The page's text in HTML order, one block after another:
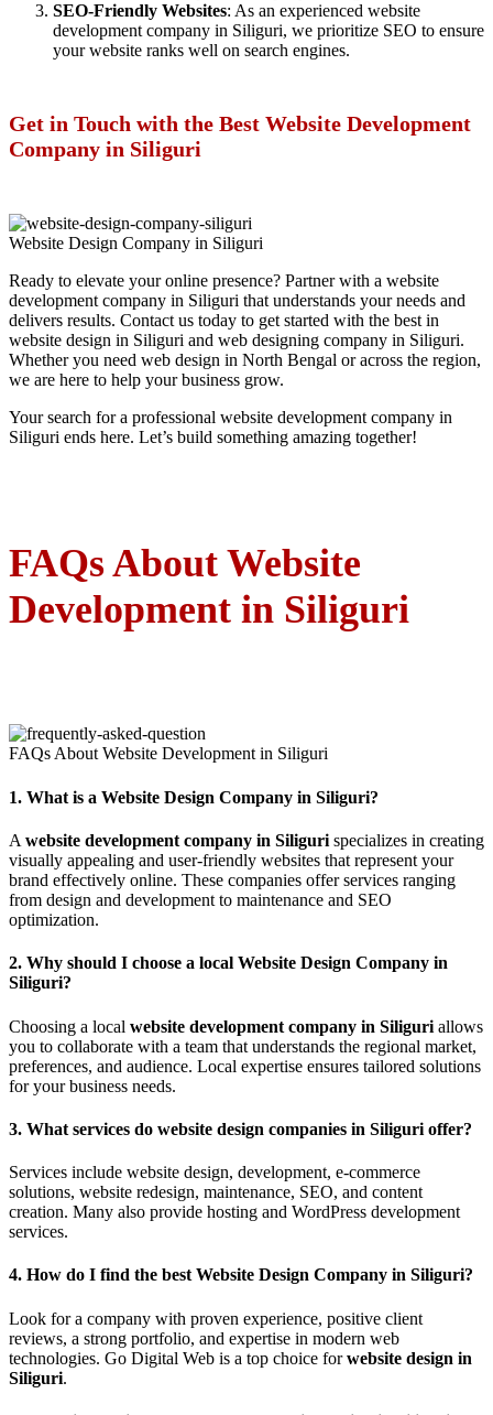
SEO-Friendly Websites: As an experienced website
development company in Siliguri, we prioritize SEO to ensure
your website ranks well on search engines.
Get in Touch with the Best Website Development
Company in Siliguri
Website Design Company in Siliguri
Ready to elevate your online presence? Partner with a website
development company in Siliguri that understands your needs and
delivers results. Contact us today to get started with the best in
website design in Siliguri and web designing company in Siliguri.
Whether you need web design in North Bengal or across the region,
we are here to help your business grow.
Your search for a professional website development company in
Siliguri ends here. Let’s build something amazing together!
FAQs About Website
Development in Siliguri
FAQs About Website Development in Siliguri
1. What is a Website Design Company in Siliguri?
A website development company in Siliguri specializes in creating
visually appealing and user-friendly websites that represent your
brand effectively online. These companies offer services ranging
from design and development to maintenance and SEO
optimization.
2. Why should I choose a local Website Design Company in
Siliguri?
Choosing a local website development company in Siliguri allows
you to collaborate with a team that understands the regional market,
preferences, and audience. Local expertise ensures tailored solutions
for your business needs.
3. What services do website design companies in Siliguri offer?
Services include website design, development, e-commerce
solutions, website redesign, maintenance, SEO, and content
creation. Many also provide hosting and WordPress development
services.
4. How do I find the best Website Design Company in Siliguri?
Look for a company with proven experience, positive client
reviews, a strong portfolio, and expertise in modern web
technologies. Go Digital Web is a top choice forwebsite design in
Siliguri.